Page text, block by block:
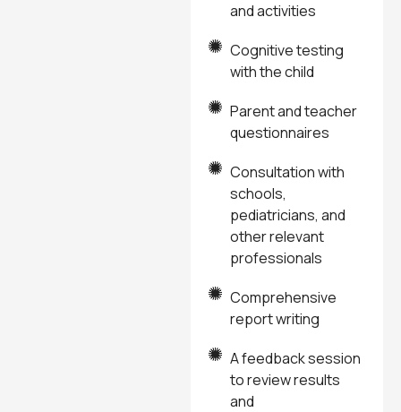
and activities
Cognitive testing
with the child
Parent and teacher
questionnaires
Consultation with
schools,
pediatricians, and
other relevant
professionals
Comprehensive
report writing
A feedback session
to review results
and